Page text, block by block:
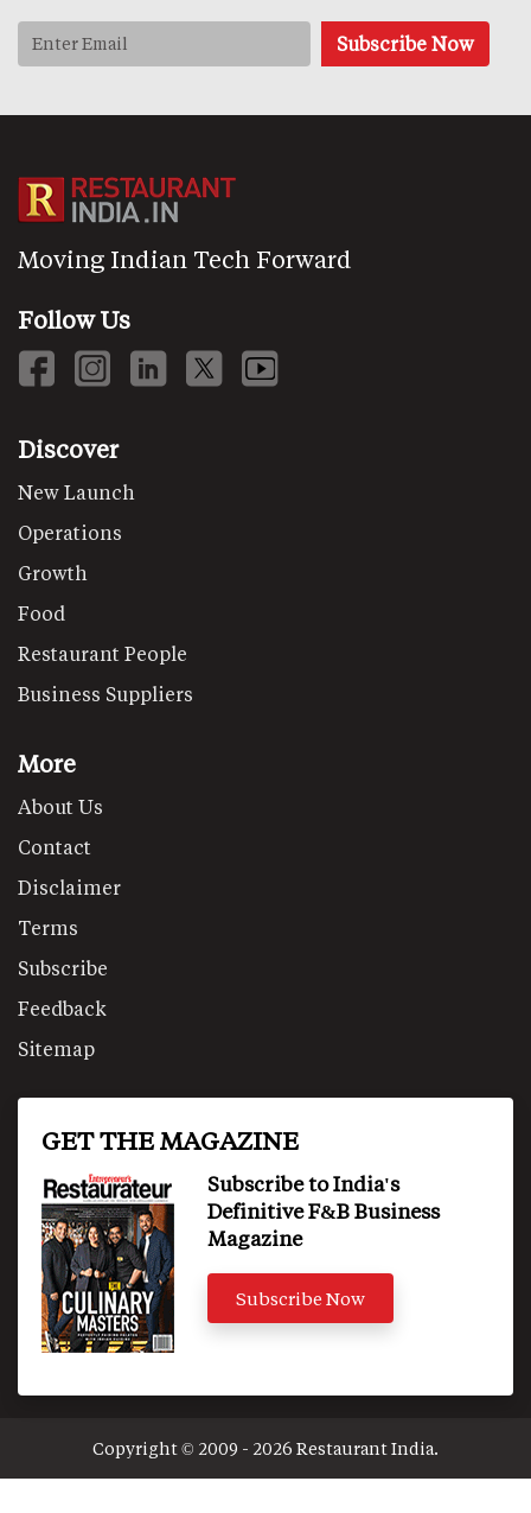
Moving Indian Tech Forward
Follow Us
Discover
New Launch
Operations
Growth
Food
Restaurant People
Business Suppliers
More
About Us
Contact
Disclaimer
Terms
Subscribe
Feedback
Sitemap
GET THE MAGAZINE
Subscribe to India's
Definitive F&B Business
Magazine
Subscribe Now
Copyright © 2009 - 2026 Restaurant India.